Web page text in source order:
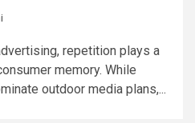
repetition plays a
memory. While
outdoor media plans,...